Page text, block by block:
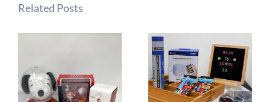
Related Posts